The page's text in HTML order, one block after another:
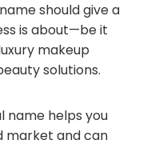
should give a
is about—be it
makeup
solutions.
name helps you
market and can